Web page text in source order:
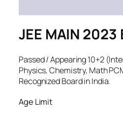
JEE MAIN
Passed / Appearing 10+2
Physics, Chemistry, Math
Recognized Board in India.
Age Limit